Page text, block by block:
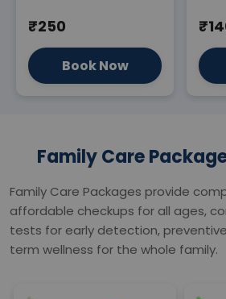
₹250
Book Now
Family Care
Family Care Packages provide
affordable checkups for all ages,
tests for early detection,
term wellness for the whole family.